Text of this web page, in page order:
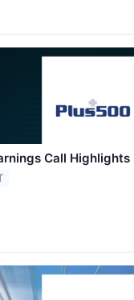
Call Highlights